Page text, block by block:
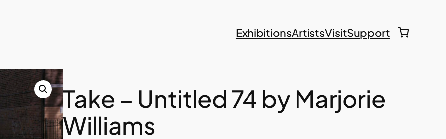
ExhibitionsArtistsVisitSupport
Take – Untitled 74 by Marjorie
Williams